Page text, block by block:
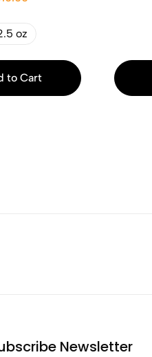
oz
to Cart
Newsletter